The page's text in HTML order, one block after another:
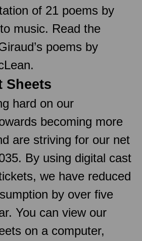
of 21 poems by
music. Read the
poems by
Sheets
hard on our
becoming more
are striving for our net
By using digital cast
we have reduced
by over five
You can view our
on a computer,